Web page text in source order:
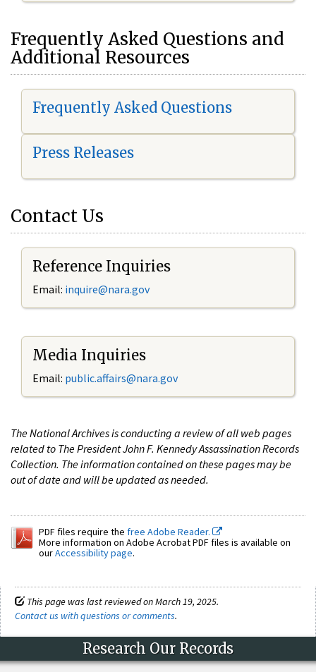
Frequently Asked Questions and
Additional Resources
Frequently Asked Questions
Press Releases
Contact Us
Reference Inquiries
Email: inquire@nara.gov
Media Inquiries
Email: public.affairs@nara.gov
The National Archives is conducting a review of all web pages
related to The President John F. Kennedy Assassination Records
Collection. The information contained on these pages may be
out of date and will be updated as needed.
PDF files require the free Adobe Reader.
More information on Adobe Acrobat PDF files is available on
ourAccessibility page.
This page was last reviewed on March 19, 2025.
Contact us with questions or comments.
Research Our Records